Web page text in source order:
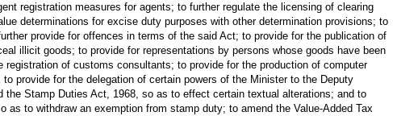
registration measures for agents; to further regulate the licensing of clearing
determinations for excise duty purposes with other determination provisions; to
provide for offences in terms of the said Act; to provide for the publication of
illicit goods; to provide for representations by persons whose goods have been
of customs consultants; to provide for the production of computer
provide for the delegation of certain powers of the Minister to the Deputy
Stamp Duties Act, 1968, so as to effect certain textual alterations; and to
to withdraw an exemption from stamp duty; to amend the Value-Added Tax